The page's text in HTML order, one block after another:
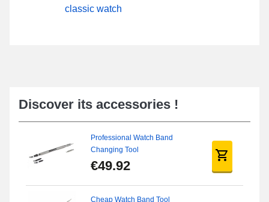
classic watch
Discover its accessories !
Professional Watch Band
Changing Tool
€49.92
Cheap Watch Band Tool